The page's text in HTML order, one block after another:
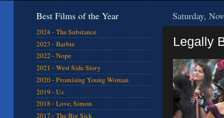
Saturday,
Legally
Best Films of the Year
2024 - The Substance
2023 - Barbie
2022 - Nope
2021 - West Side Story
2020 - Promising Young Woman
2019 - Us
2018 - Love, Simon
2017 - The Big Sick